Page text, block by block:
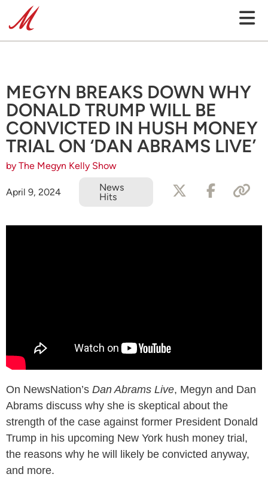
MEGYN BREAKS DOWN WHY
DONALD TRUMP WILL BE
CONVICTED IN HUSH MONEY
TRIAL ON ‘DAN ABRAMS LIVE’
by The Megyn Kelly Show
April 9, 2024
News
Hits
On NewsNation’s Dan Abrams Live, Megyn and Dan
Abrams discuss why she is skeptical about the
strength of the case against former President Donald
Trump in his upcoming New York hush money trial,
the reasons why he will likely be convicted anyway,
and more.